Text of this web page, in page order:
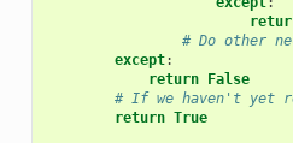
# Do other
except:
return
False
# If we haven't yet
return True